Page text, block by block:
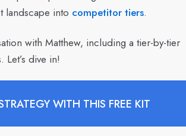
landscape into competitor tiers.
with Matthew, including a tier-by-tier
dive in!
WITH THIS FREE KIT